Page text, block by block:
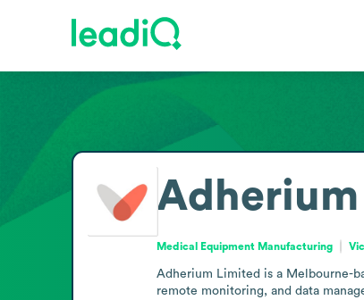
Adherium
Medical Equipment Manufacturing
Adherium Limited is a Melbourne-
remote monitoring, and data